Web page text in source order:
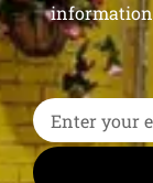
information